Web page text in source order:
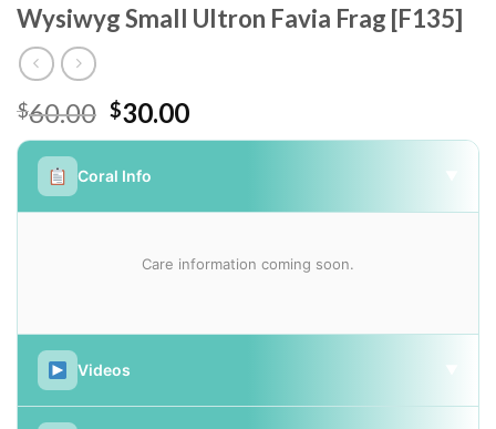
Wysiwyg Small Ultron Favia Frag [F135]
$60.00 Original
price
was:
$60.00.
$30.00Current
price
Coral Info
Care information coming soon.
Videos